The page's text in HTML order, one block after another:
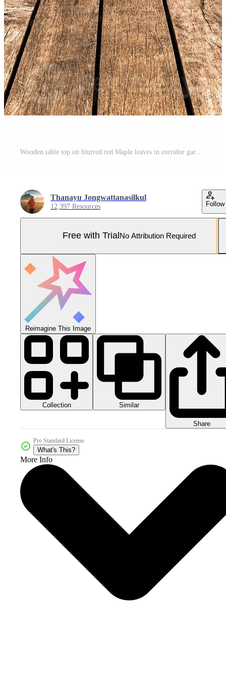
Thanayu Jongwattanasilkul
12,397 Resources Follow
Free with Trial No Attribution Required
Reimagine This Image
Collection Similar
Share
Pro Standard License
What's This?
More Info